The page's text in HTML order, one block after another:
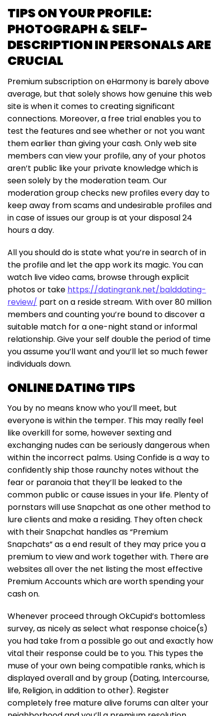
TIPS ON YOUR PROFILE:
PHOTOGRAPH & SELF-
DESCRIPTION IN PERSONALS ARE
CRUCIAL
Premium subscription on eHarmony is barely above
average, but that solely shows how genuine this web
site is when it comes to creating significant
connections. Moreover, a free trial enables you to
test the features and see whether or not you want
them earlier than giving your cash. Only web site
members can view your profile, any of your photos
aren’t public like your private knowledge which is
seen solely by the moderation team. Our
moderation group checks new profiles every day to
keep away from scams and undesirable profiles and
in case of issues our group is at your disposal 24
hours a day.
All you should do is state what you’re in search of in
the profile and let the app work its magic. You can
watch live video cams, browse through explicit
photos or take https://datingrank.net/balddating-
review/ part on a reside stream. With over 80 million
members and counting you’re bound to discover a
suitable match for a one-night stand or informal
relationship. Give your self double the period of time
you assume you’ll want and you’ll let so much fewer
individuals down.
ONLINE DATING TIPS
You by no means know who you’ll meet, but
everyone is within the temper. This may really feel
like overkill for some, however sexting and
exchanging nudes can be seriously dangerous when
within the incorrect palms. Using Confide is a way to
confidently ship those raunchy notes without the
fear or paranoia that they’ll be leaked to the
common public or cause issues in your life. Plenty of
pornstars will use Snapchat as one other method to
lure clients and make a residing. They often check
with their Snapchat handles as “Premium
Snapchats” as a end result of they may price you a
premium to view and work together with. There are
websites all over the net listing the most effective
Premium Accounts which are worth spending your
cash on.
Whenever proceed through OkCupid’s bottomless
survey, as nicely as select what response choice(s)
you had take from a possible go out and exactly how
vital their response could be to you. This types the
muse of your own being compatible ranks, which is
displayed overall and by group (Dating, Intercourse,
life, Religion, in addition to other). Register
completely free mature alive forums can alter your